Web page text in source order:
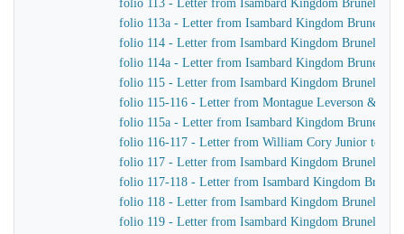
folio 113 - Letter from Isambard Kingdom Brunel to
folio 113a - Letter from Isambard Kingdom Brunel to
folio 114 - Letter from Isambard Kingdom Brunel to
folio 114a - Letter from Isambard Kingdom Brunel to
folio 115 - Letter from Isambard Kingdom Brunel to J.
folio 115-116 - Letter from Montague Leverson &
folio 115a - Letter from Isambard Kingdom Brunel to
folio 116-117 - Letter from William Cory Junior to
folio 117 - Letter from Isambard Kingdom Brunel to
folio 117-118 - Letter from Isambard Kingdom Brunel
folio 118 - Letter from Isambard Kingdom Brunel to
folio 119 - Letter from Isambard Kingdom Brunel to